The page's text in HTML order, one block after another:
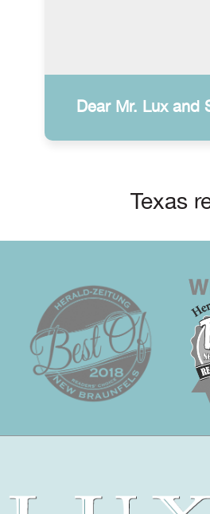
Dear Mr. Lux and
Texas